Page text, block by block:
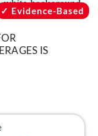
Evidence-Based
IS